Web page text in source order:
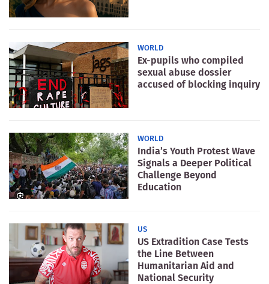
WORLD
Ex-pupils who compiled
sexual abuse dossier
accused of blocking inquiry
WORLD
India’s Youth Protest Wave
Signals a Deeper Political
Challenge Beyond
Education
US
US Extradition Case Tests
the Line Between
Humanitarian Aid and
National Security